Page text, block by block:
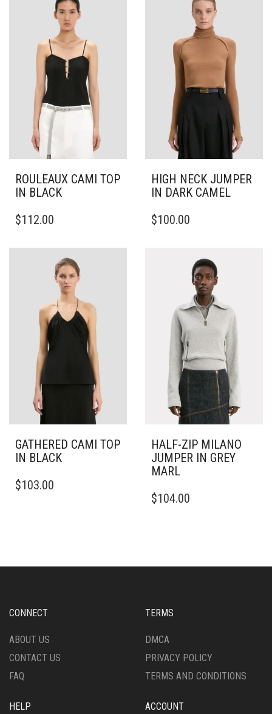
ROULEAUX CAMI TOP
IN BLACK
PRODUCT
MULTIPLE
VARIANTS.
CHOSEN
PRODUCT
PAGE
$112.00
HIGH NECK JUMPER
IN DARK CAMEL
PRODUCT
CHOSEN
PRODUCT
PAGE
$100.00
GATHERED CAMI TOP
IN BLACK
PRODUCT
MAY
ON
PRODUCT
$103.00
HALF-ZIP MILANO
JUMPER IN GREY
MARL
PRODUCT
OPTIONS
CHOSEN
THE
PAGE
$104.00
CONNECT
ABOUT US
CONTACT US
FAQ
TERMS
DMCA
PRIVACY POLICY
TERMS AND CONDITIONS
HELP ACCOUNT